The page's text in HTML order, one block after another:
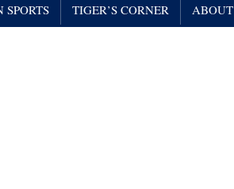
TIGER’S CORNER ABOUT